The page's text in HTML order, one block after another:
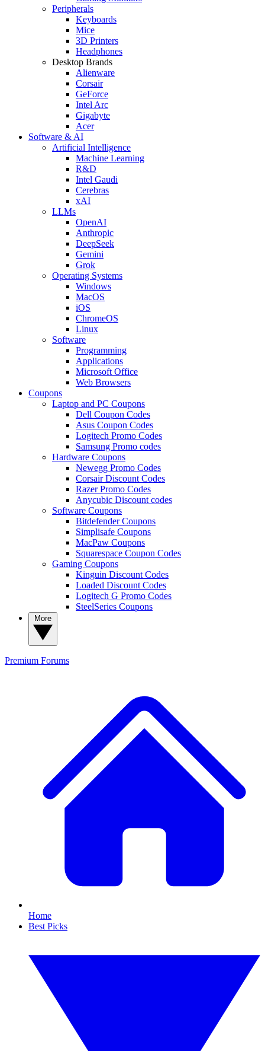
Peripherals
Keyboards
Mice
3D Printers
Headphones
Desktop Brands
Alienware
Corsair
GeForce
Intel Arc
Gigabyte
Acer
Software & AI
Artificial Intelligence
Machine Learning
R&D
Intel Gaudi
Cerebras
xAI
LLMs
OpenAI
Anthropic
DeepSeek
Gemini
Grok
Operating Systems
Windows
MacOS
iOS
ChromeOS
Linux
Software
Programming
Applications
Microsoft Office
Web Browsers
Coupons
Laptop and PC Coupons
Dell Coupon Codes
Asus Coupon Codes
Logitech Promo Codes
Samsung Promo codes
Hardware Coupons
Newegg Promo Codes
Corsair Discount Codes
Razer Promo Codes
Anycubic Discount codes
Software Coupons
Bitdefender Coupons
Simplisafe Coupons
MacPaw Coupons
Squarespace Coupon Codes
Gaming Coupons
Kinguin Discount Codes
Loaded Discount Codes
Logitech G Promo Codes
SteelSeries Coupons
Premium Forums
Home
Best Picks